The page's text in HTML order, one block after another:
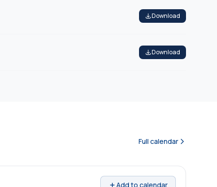
Download
Download
Full calendar
Add to calendar